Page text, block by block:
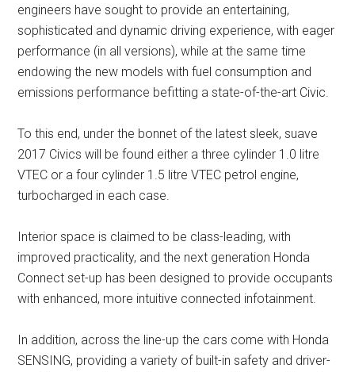
engineers have sought to provide an entertaining,
sophisticated and dynamic driving experience, with eager
performance (in all versions), while at the same time
endowing the new models with fuel consumption and
emissions performance befitting a state-of-the-art Civic.
To this end, under the bonnet of the latest sleek, suave
2017 Civics will be found either a three cylinder 1.0 litre
VTEC or a four cylinder 1.5 litre VTEC petrol engine,
turbocharged in each case.
Interior space is claimed to be class-leading, with
improved practicality, and the next generation Honda
Connect set-up has been designed to provide occupants
with enhanced, more intuitive connected infotainment.
In addition, across the line-up the cars come with Honda
SENSING, providing a variety of built-in safety and driver-